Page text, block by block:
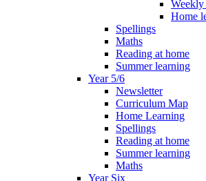
Home
Spellings
Maths
Reading at home
Summer learning
Year 5/6
Newsletter
Curriculum Map
Home Learning
Spellings
Reading at home
Summer learning
Maths
Year Six